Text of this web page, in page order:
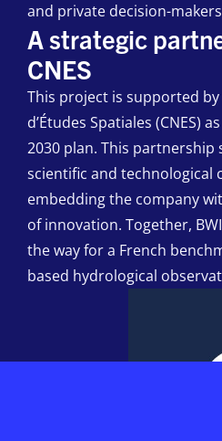
and private decision-
A strategic
CNES
This project is supported
d’Études Spatiales (CNES)
2030 plan. This
scientific and technological
embedding the company
of innovation. Together,
the way for a French
based hydrological